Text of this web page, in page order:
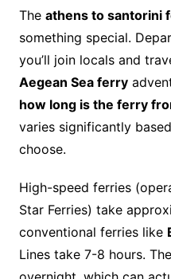
The athens to santorini
something special.
you’ll join locals and
Aegean Sea ferry
how long is the ferry
varies significantly
choose.
High-speed ferries
Star Ferries) take
conventional ferries like
Lines take 7-8 hours.